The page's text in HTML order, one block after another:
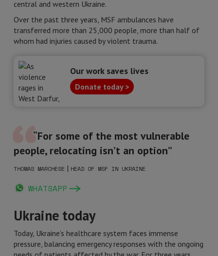
central and western Ukraine.
Over the past three years, MSF ambulances have
transferred more than 25,000 people, more than half of
whom had injuries caused by violent trauma.
Our work saves lives
Donate today >
“For some of the most vulnerable
people, relocating isn’t an option”
THOMAS MARCHESE | HEAD OF MSF IN UKRAINE
WHATSAPP
Ukraine today
Today, Ukraine’s healthcare system faces immense
pressure, balancing emergency responses with the ongoing